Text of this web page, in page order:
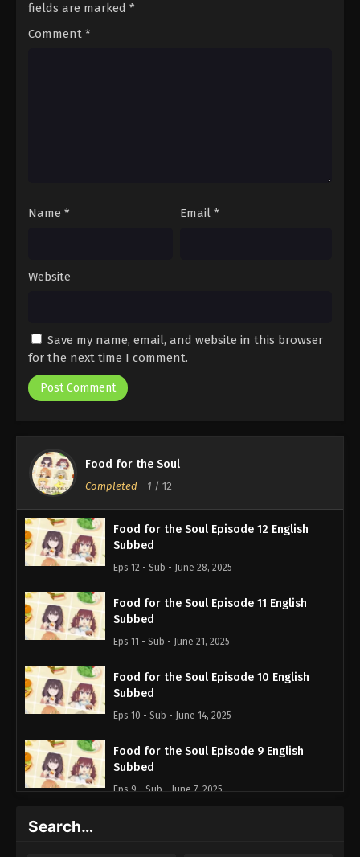
fields are marked *
Comment *
Name * Email *
Website
Save my name, email, and website in this browser
for the next time I comment.
Food for the Soul
Completed - 1 / 12
Food for the Soul Episode 12 English
Subbed
Eps 12 - Sub - June 28, 2025
Food for the Soul Episode 11 English
Subbed
Eps 11 - Sub - June 21, 2025
Food for the Soul Episode 10 English
Subbed
Eps 10 - Sub - June 14, 2025
Food for the Soul Episode 9 English
Subbed
Eps 9 - Sub - June 7, 2025
Search…